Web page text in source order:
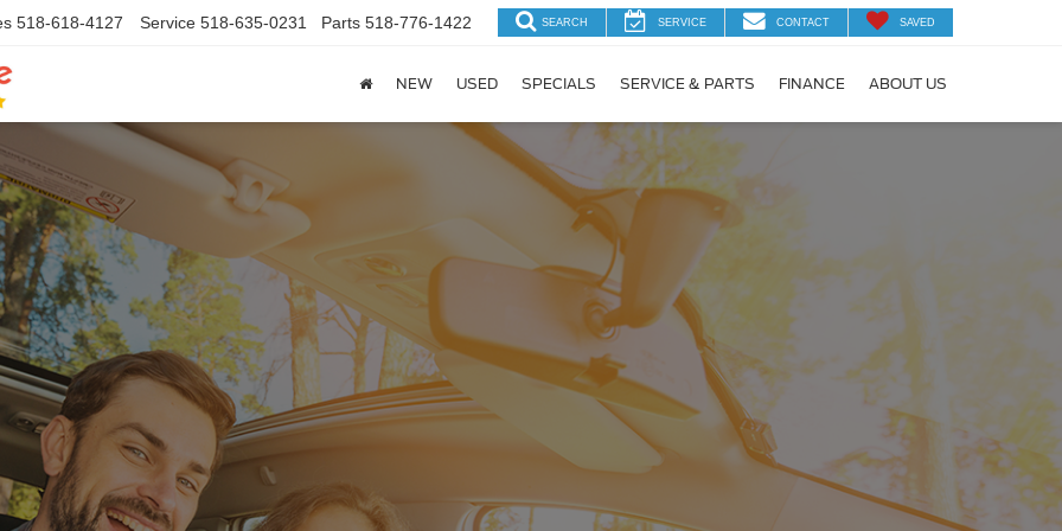
518-618-4127 Service 518-635-0231 Parts 518-776-1422 SEARCH SERVICE CONTACT SAVED
NEW USED SPECIALS SERVICE & PARTS FINANCE ABOUT US